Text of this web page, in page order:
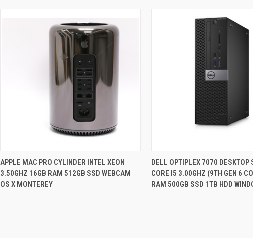
QUICK VIEW
Compare
APPLE MAC PRO CYLINDER INTEL XEON
3.50GHZ 16GB RAM 512GB SSD WEBCAM
OS X MONTEREY
QUICK VIEW
Compare
DELL OPTIPLEX 7070 DESKTOP
CORE I5 3.00GHZ (9TH GEN 6
RAM 500GB SSD 1TB HDD